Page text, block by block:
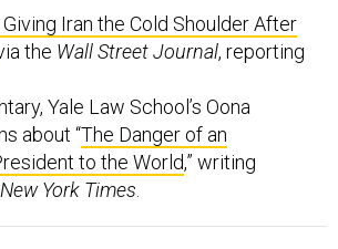
Iran the Cold Shoulder After
the Wall Street Journal, reporting
Yale Law School’s Oona
about “The Danger of an
to the World,” writing
New York Times